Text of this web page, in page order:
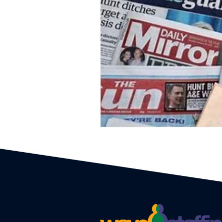
Event Planners Festival
Event strategy Corporate
Staff Hosts EAs PAs